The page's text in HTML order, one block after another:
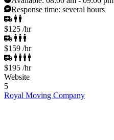
Response time: several hours
$125 /hr
$159 /hr
$195 /hr
Website
5
Royal Moving Company